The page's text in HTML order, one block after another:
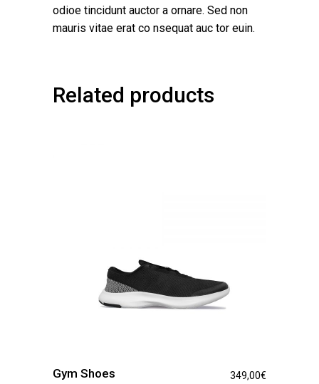
odioe tincidunt auctor a ornare. Sed non
mauris vitae erat co nsequat auc tor euin.
Related products
Gym Shoes 349,00€